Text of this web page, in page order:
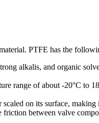
PTFE has the
alkalis, and organic
range of about -20°C to
on its surface,
between valve